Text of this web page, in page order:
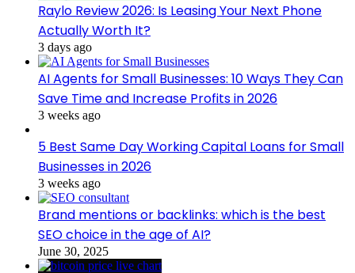
Raylo Review 2026: Is Leasing Your Next Phone
Actually Worth It?
3 days ago
AI Agents for Small Businesses: 10 Ways They Can
Save Time and Increase Profits in 2026
3 weeks ago
5 Best Same Day Working Capital Loans for Small
Businesses in 2026
3 weeks ago
Brand mentions or backlinks: which is the best
SEO choice in the age of AI?
June 30, 2025